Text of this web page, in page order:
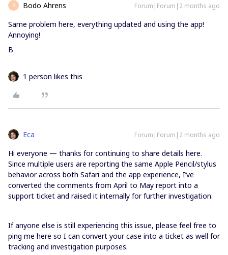
B Bodo Ahrens Forum|Forum|2 months ago
Same problem here, everything updated and using the app!
Annoying!
B
1 person likes this
Eca Forum|Forum|2 months ago
Hi everyone — thanks for continuing to share details here.
Since multiple users are reporting the same Apple Pencil/stylus
behavior across both Safari and the app experience, I’ve
converted the comments from April to May report into a
support ticket and raised it internally for further investigation.
If anyone else is still experiencing this issue, please feel free to
ping me here so I can convert your case into a ticket as well for
tracking and investigation purposes.